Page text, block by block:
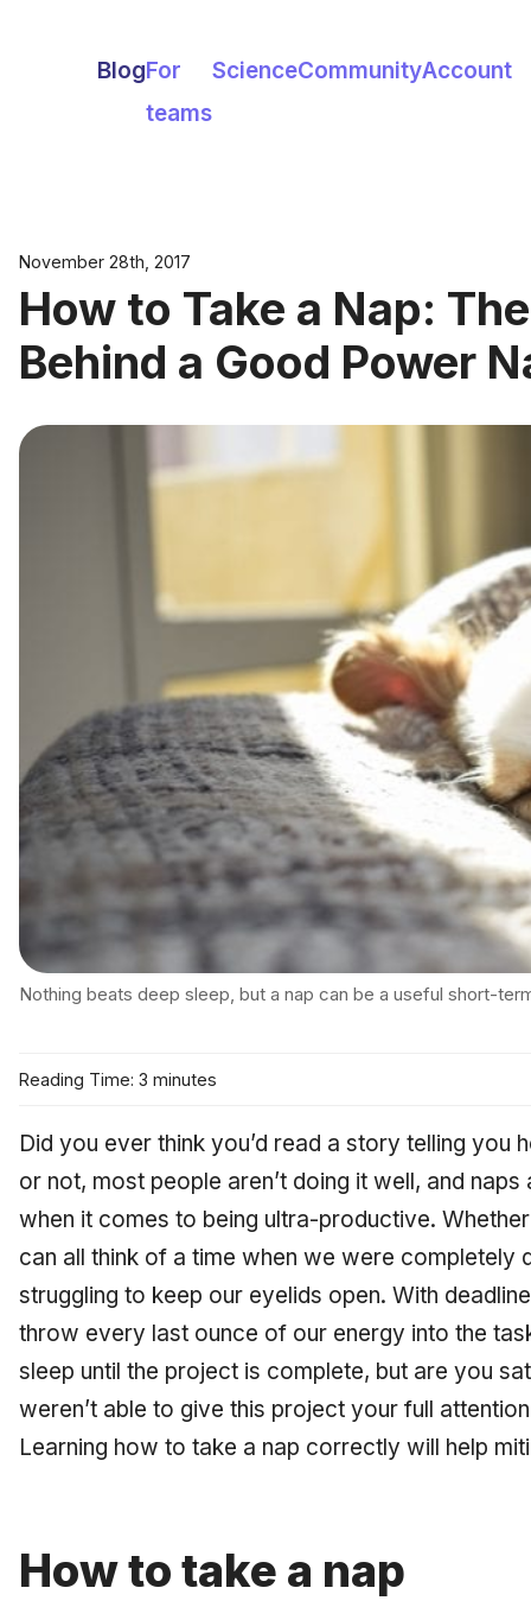
BlogFor
teams
ScienceCommunityAccount
November 28th, 2017
How to Take a Nap:
Behind a Good Power
Nothing beats deep sleep, but a nap can be a useful short-
Reading Time: 3 minutes
Did you ever think you’d read a story telling you
or not, most people aren’t doing it well, and
when it comes to being ultra-productive.
can all think of a time when we were completely
struggling to keep our eyelids open. With
throw every last ounce of our energy into the
sleep until the project is complete, but are you
weren’t able to give this project your full
Learning how to take a nap correctly will help
How to take a nap